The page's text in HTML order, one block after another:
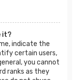
it?
indicate the
certain users,
you cannot
ranks as they